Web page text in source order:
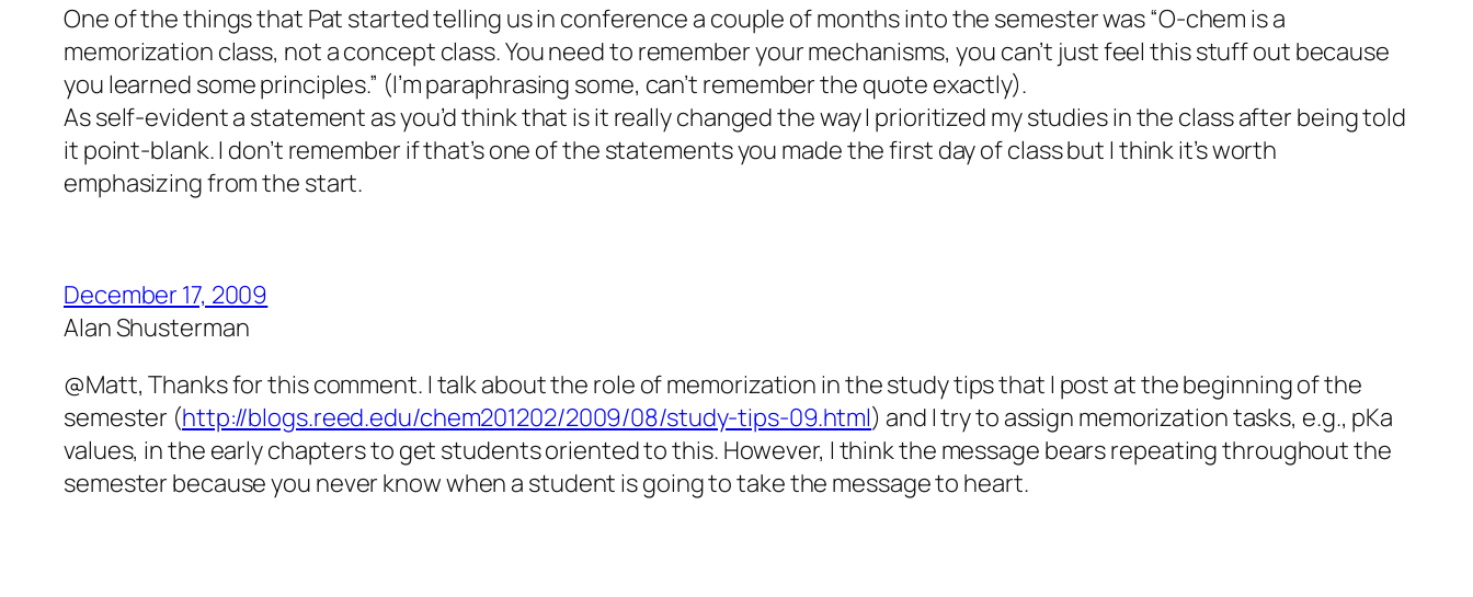
One of the things that Pat started telling us in conference a couple of months into the semester was “O-chem is a
memorization class, not a concept class. You need to remember your mechanisms, you can’t just feel this stuff out because
you learned some principles.” (I’m paraphrasing some, can’t remember the quote exactly).
As self-evident a statement as you’d think that is it really changed the way I prioritized my studies in the class after being told
it point-blank. I don’t remember if that’s one of the statements you made the first day of class but I think it’s worth
emphasizing from the start.
December 17, 2009
Alan Shusterman
@Matt, Thanks for this comment. I talk about the role of memorization in the study tips that I post at the beginning of the
semester (http://blogs.reed.edu/chem201202/2009/08/study-tips-09.html) and I try to assign memorization tasks, e.g., pKa
values, in the early chapters to get students oriented to this. However, I think the message bears repeating throughout the
semester because you never know when a student is going to take the message to heart.